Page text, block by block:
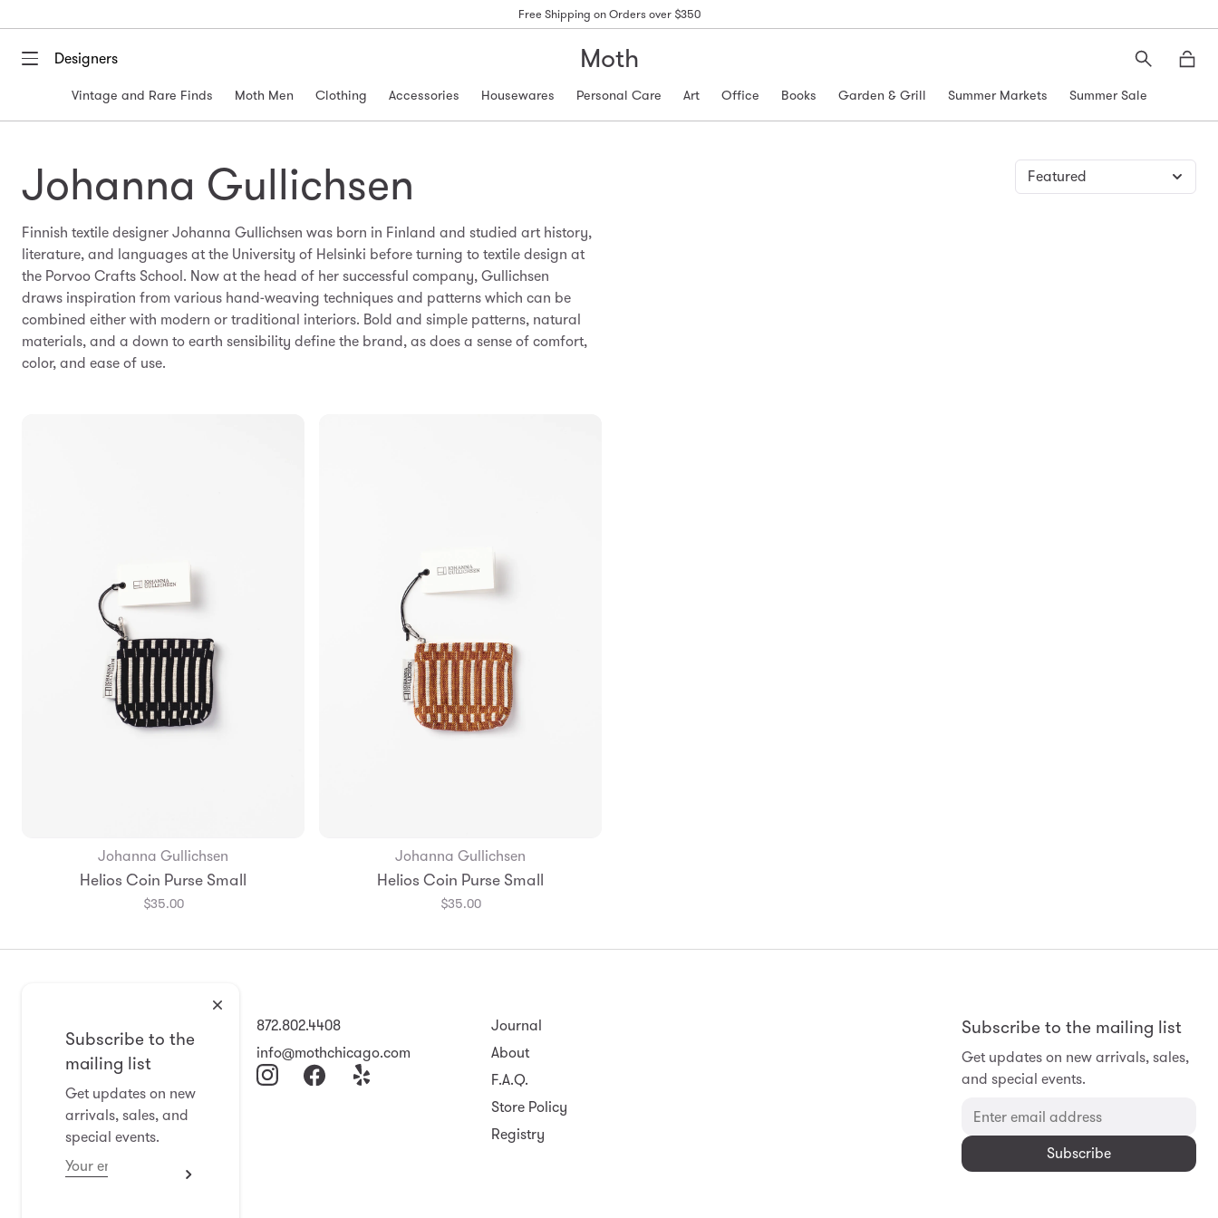
Free Shipping on Orders over $350
Designers Moth
Search
Vintage and Rare Finds Moth Men Clothing Accessories Housewares Personal Care Art Office Books Garden & Grill Summer Markets Summer Sale
Johanna Gullichsen
Finnish textile designer Johanna Gullichsen was born in Finland and studied art history,
literature, and languages at the University of Helsinki before turning to textile design at
the Porvoo Crafts School. Now at the head of her successful company, Gullichsen
draws inspiration from various hand-weaving techniques and patterns which can be
combined either with modern or traditional interiors. Bold and simple patterns, natural
materials, and a down to earth sensibility define the brand, as does a sense of comfort,
color, and ease of use.
Add to Bag
Johanna Gullichsen
Helios Coin Purse Small
$35.00
Add to Bag
Johanna Gullichsen
Helios Coin Purse Small
$35.00
Subscribe to the
mailing list
Get updates on new
arrivals, sales, and
special events.
Chicago, IL 60647
11-6 Wed-Sat
Closed Sun-Tues
872.802.4408
info@mothchicago.com
Journal
About
F.A.Q.
Store Policy
Registry
Subscribe to the mailing list
Get updates on new arrivals, sales,
and special events.
Subscribe